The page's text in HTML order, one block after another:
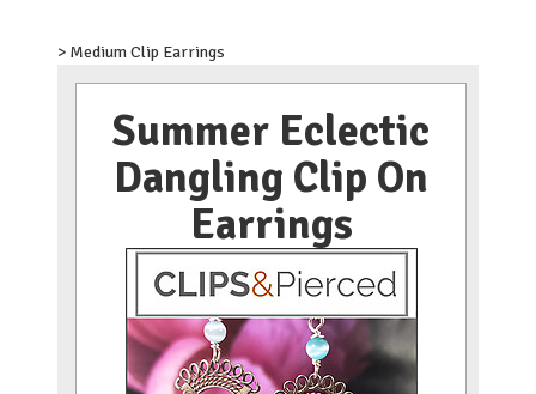
> Medium Clip Earrings
Summer Eclectic
Dangling Clip On
Earrings